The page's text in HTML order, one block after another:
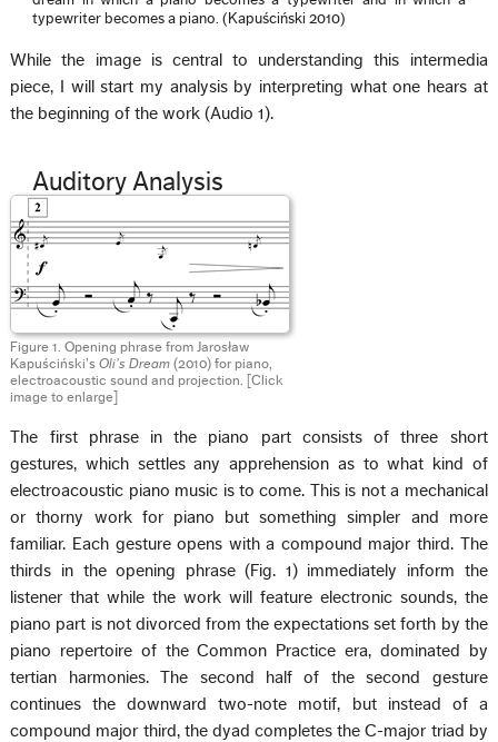
typewriter becomes a piano. (Kapuściński 2010)
While the image is central to understanding this intermedia
piece, I will start my analysis by interpreting what one hears at
the beginning of the work (Audio 1).
Auditory Analysis
Figure 1. Opening phrase from Jarosław
Kapuściński’sOli’s Dream (2010) for piano,
electroacoustic sound and projection. [Click
image to enlarge]
The first phrase in the piano part consists of three short
gestures, which settles any apprehension as to what kind of
electroacoustic piano music is to come. This is not a mechanical
or thorny work for piano but something simpler and more
familiar. Each gesture opens with a compound major third. The
thirds in the opening phrase (Fig. 1) immediately inform the
listener that while the work will feature electronic sounds, the
piano part is not divorced from the expectations set forth by the
piano repertoire of the Common Practice era, dominated by
tertian harmonies. The second half of the second gesture
continues the downward two-note motif, but instead of a
compound major third, the dyad completes the C-major triad by